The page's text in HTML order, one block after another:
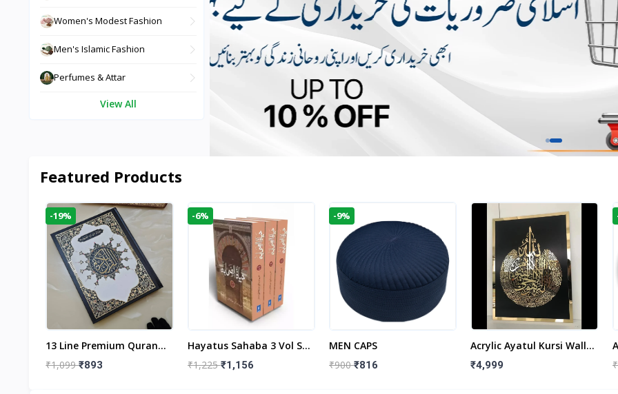
Women's Modest Fashion
Men's Islamic Fashion
Perfumes & Attar
View All
Featured Products
-19%
13 Line Premium Quran
Large Size By Yusufi
₹1,099₹893
-6%
Hayatus Sahaba 3 Vol Set
By Maulana Yusuf
₹1,225₹1,156
-9%
MEN CAPS
₹900₹816
Acrylic Ayatul Kursi Wall
Frame | Islamic Wall
₹4,999